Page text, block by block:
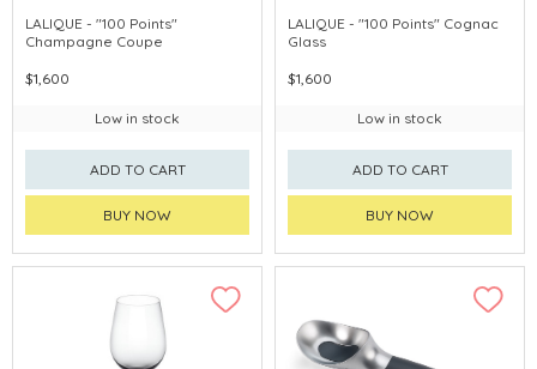
LALIQUE - "100 Points"
Champagne Coupe
$1,600
Low in stock
ADD TO CART
BUY NOW
LALIQUE - "100 Points" Cognac
Glass
$1,600
Low in stock
ADD TO CART
BUY NOW